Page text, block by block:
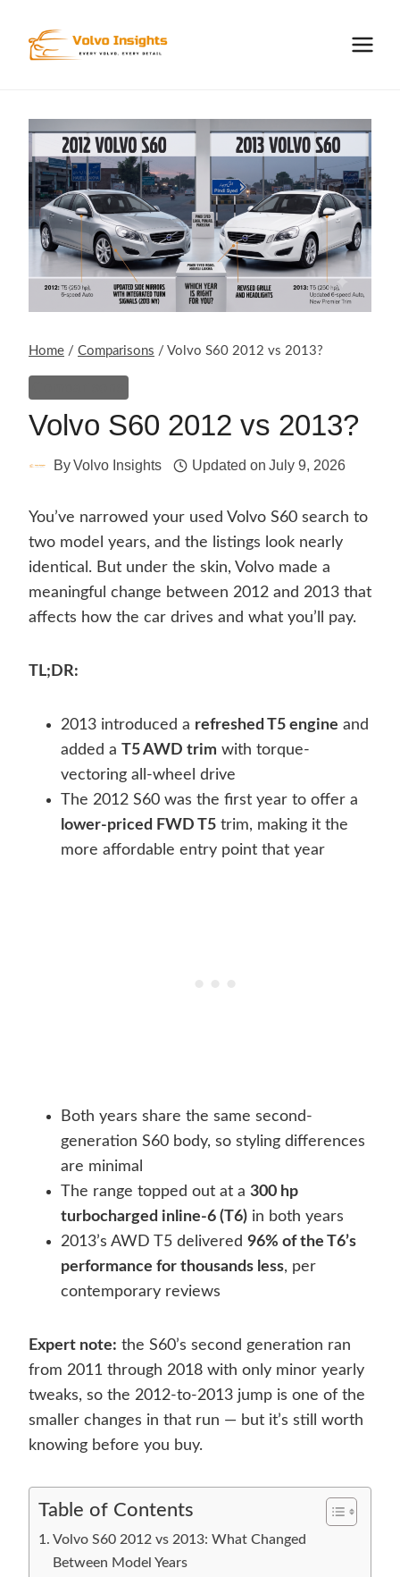
content
Home / Comparisons / Volvo S60 2012 vs 2013?
Volvo S60 2012 vs 2013?
ByVolvo Insights Updated on July 9, 2026
You’ve narrowed your used Volvo S60 search to
two model years, and the listings look nearly
identical. But under the skin, Volvo made a
meaningful change between 2012 and 2013 that
affects how the car drives and what you’ll pay.
TL;DR:
2013 introduced a refreshed T5 engine and
added a T5 AWD trim with torque-
vectoring all-wheel drive
The 2012 S60 was the first year to offer a
lower-priced FWD T5 trim, making it the
more affordable entry point that year
Both years share the same second-
generation S60 body, so styling differences
are minimal
The range topped out at a 300 hp
turbocharged inline-6 (T6) in both years
2013’s AWD T5 delivered 96% of the T6’s
performance for thousands less, per
contemporary reviews
Expert note: the S60’s second generation ran
from 2011 through 2018 with only minor yearly
tweaks, so the 2012-to-2013 jump is one of the
smaller changes in that run — but it’s still worth
knowing before you buy.
Table of Contents
Volvo S60 2012 vs 2013: What Changed
Between Model Years